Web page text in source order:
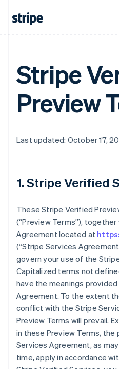
Stripe
Preview
Last updated: October 17,
1. Stripe Verified
These Stripe Verified
(“Preview Terms”),
Agreement located at
(“Stripe Services
govern your use of the
Capitalized terms not
have the meanings
Agreement. To the extent
conflict with the Stripe
Preview Terms will prevail.
in these Preview Terms,
Services Agreement, as
time, apply in accordance